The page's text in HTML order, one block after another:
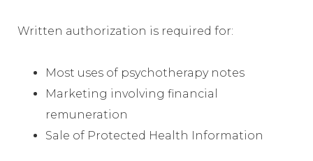
Written authorization is required for:
Most uses of psychotherapy notes
Marketing involving financial
remuneration
Sale of Protected Health Information